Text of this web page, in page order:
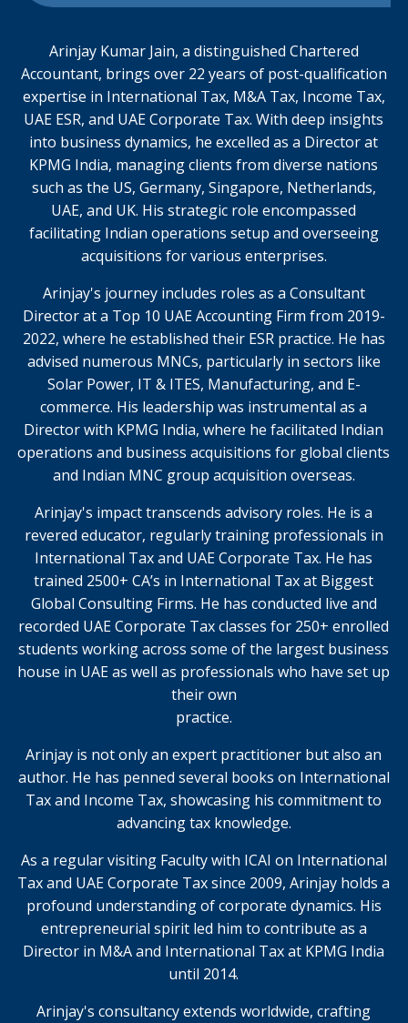
Arinjay Kumar Jain, a distinguished Chartered
Accountant, brings over 22 years of post-qualification
expertise in International Tax, M&A Tax, Income Tax,
UAE ESR, and UAE Corporate Tax. With deep insights
into business dynamics, he excelled as a Director at
KPMG India, managing clients from diverse nations
such as the US, Germany, Singapore, Netherlands,
UAE, and UK. His strategic role encompassed
facilitating Indian operations setup and overseeing
acquisitions for various enterprises.
Arinjay's journey includes roles as a Consultant
Director at a Top 10 UAE Accounting Firm from 2019-
2022, where he established their ESR practice. He has
advised numerous MNCs, particularly in sectors like
Solar Power, IT & ITES, Manufacturing, and E-
commerce. His leadership was instrumental as a
Director with KPMG India, where he facilitated Indian
operations and business acquisitions for global clients
and Indian MNC group acquisition overseas.
Arinjay's impact transcends advisory roles. He is a
revered educator, regularly training professionals in
International Tax and UAE Corporate Tax. He has
trained 2500+ CA’s in International Tax at Biggest
Global Consulting Firms. He has conducted live and
recorded UAE Corporate Tax classes for 250+ enrolled
students working across some of the largest business
house in UAE as well as professionals who have set up
their own
practice.
Arinjay is not only an expert practitioner but also an
author. He has penned several books on International
Tax and Income Tax, showcasing his commitment to
advancing tax knowledge.
As a regular visiting Faculty with ICAI on International
Tax and UAE Corporate Tax since 2009, Arinjay holds a
profound understanding of corporate dynamics. His
entrepreneurial spirit led him to contribute as a
Director in M&A and International Tax at KPMG India
until 2014.
Arinjay's consultancy extends worldwide, crafting